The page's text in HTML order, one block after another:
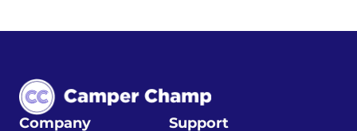
Company Support